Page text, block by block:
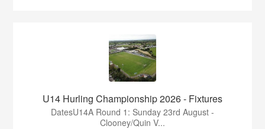
U14 Hurling Championship 2026 - Fixtures
DatesU14A Round 1: Sunday 23rd August -
Clooney/Quin V...